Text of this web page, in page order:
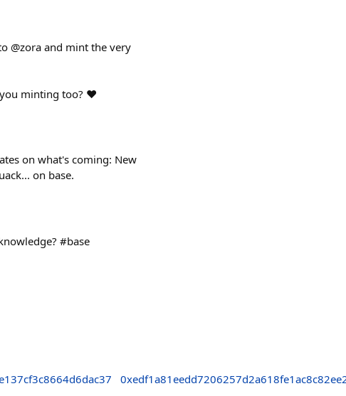
@zora and mint the very
you minting too? ❤️
on what's coming: New
on base.
#base